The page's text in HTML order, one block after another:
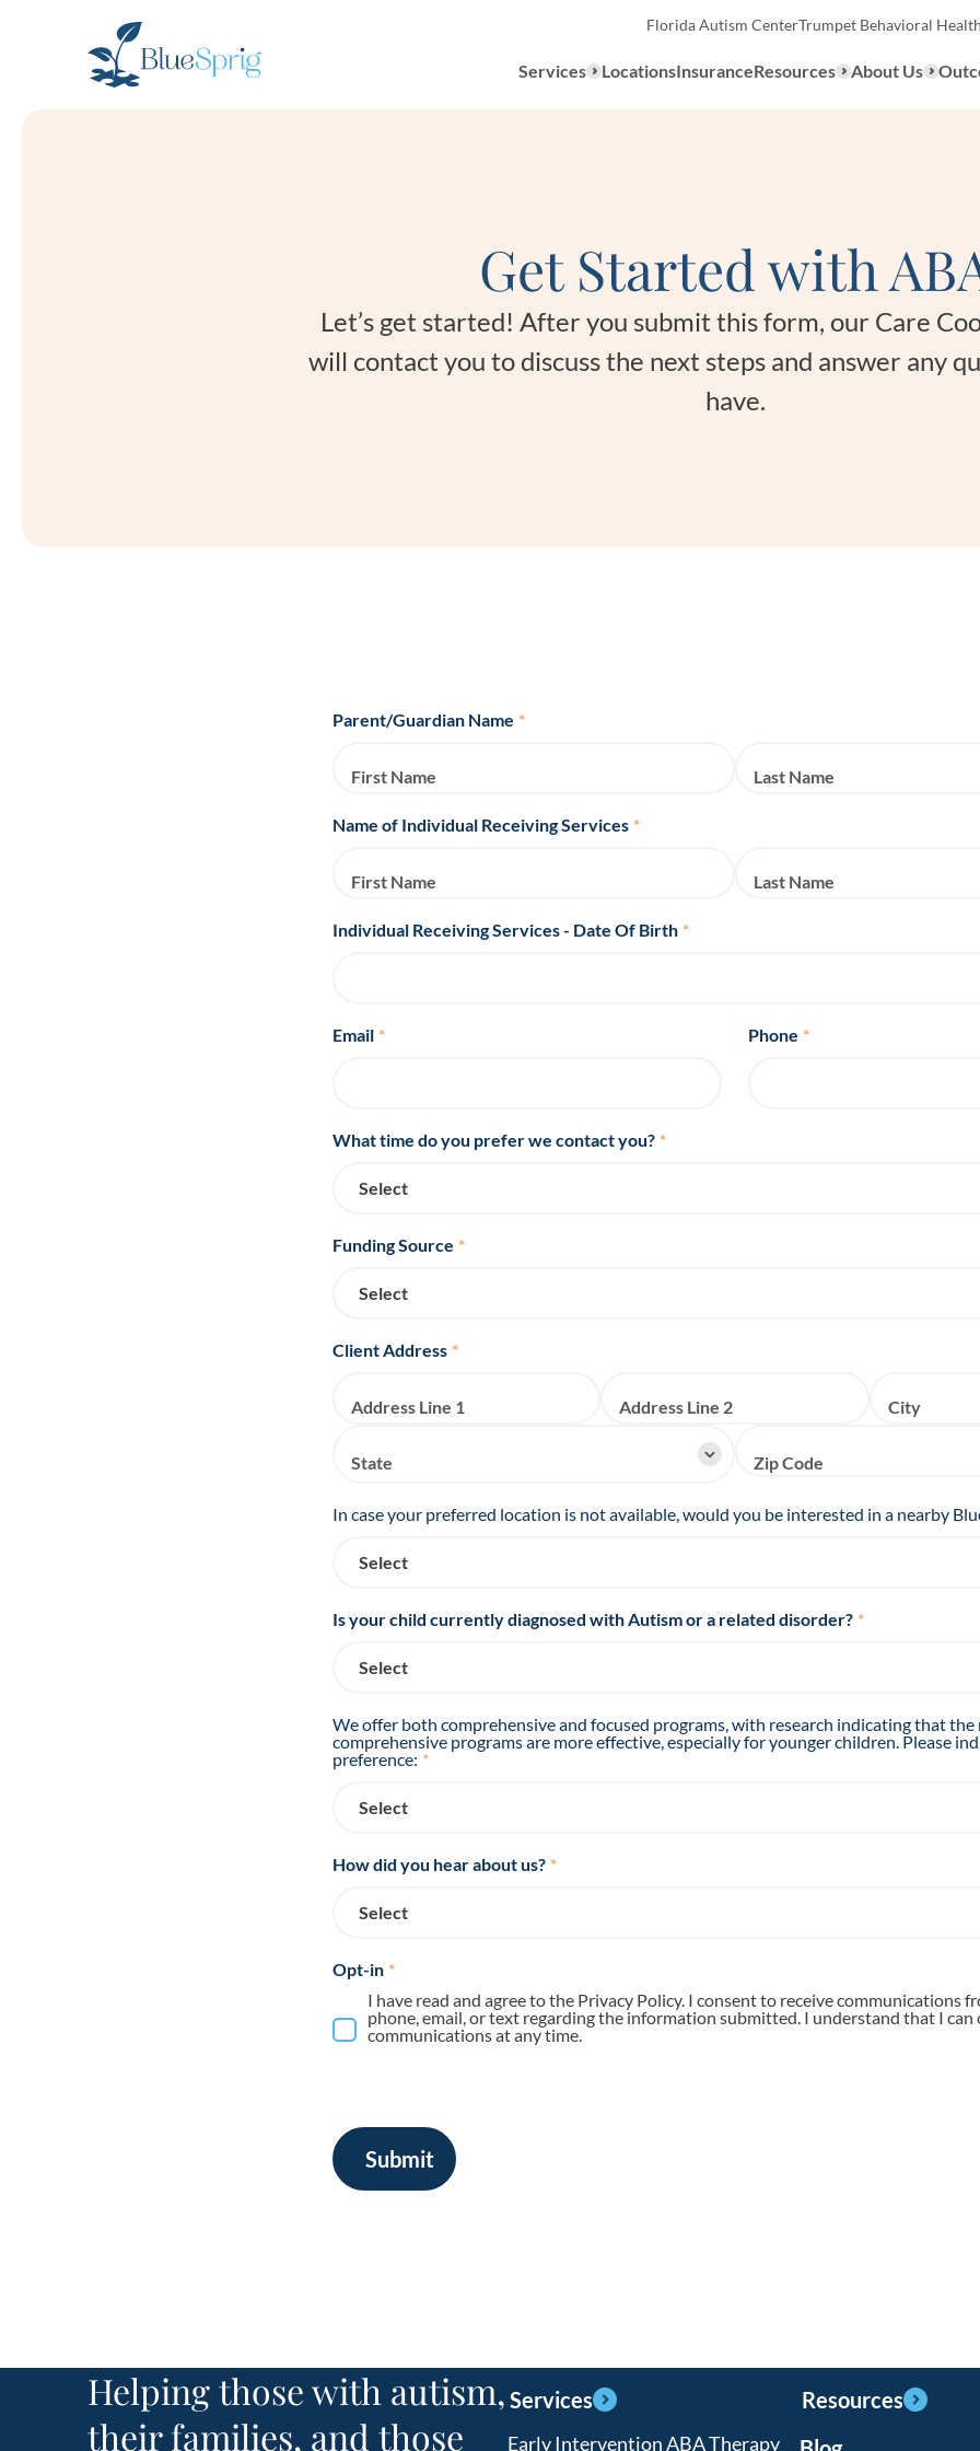
Florida Autism CenterTrumpet Behavioral Health
Services
ABA Therapy
services to children with
the United States.
About ABA Therapy
LocationsInsuranceResources
Types
What to
About Us
Get Started with
Let’s get started! After you submit this form, our Care
will contact you to discuss the next steps and answer any
have.
Parent/Guardian Name *
First Name Last Name
Name of Individual Receiving Services *
First Name Last Name
Individual Receiving Services - Date Of Birth *
Email * Phone *
What time do you prefer we contact you? *
Funding Source *
Client Address *
Address Line 1 Address Line 2 City
State Zip Code
In case your preferred location is not available, would you be interested in a nearby
Is your child currently diagnosed with Autism or a related disorder? *
We offer both comprehensive and focused programs, with research indicating that
comprehensive programs are more effective, especially for younger children. Please
preference: *
How did you hear about us? *
Opt-in *
I have read and agree to the Privacy Policy. I consent to receive communications
phone, email, or text regarding the information submitted. I understand that I
communications at any time.
Submit
Helping those with autism,
their families, and those
Services
Early Intervention ABA Therapy
Resources